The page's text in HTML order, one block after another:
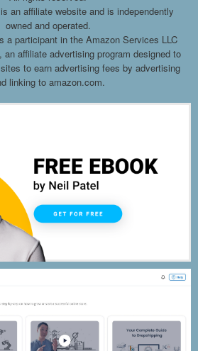
an affiliate website and is independently
owned and operated.
a participant in the Amazon Services LLC
affiliate advertising program designed to
to earn advertising fees by advertising
linking to amazon.com.